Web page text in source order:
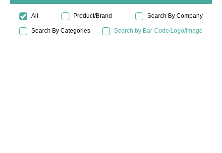
All Product/Brand Search By Company
Search By Categories Search by Bar-Code/Logo/Image